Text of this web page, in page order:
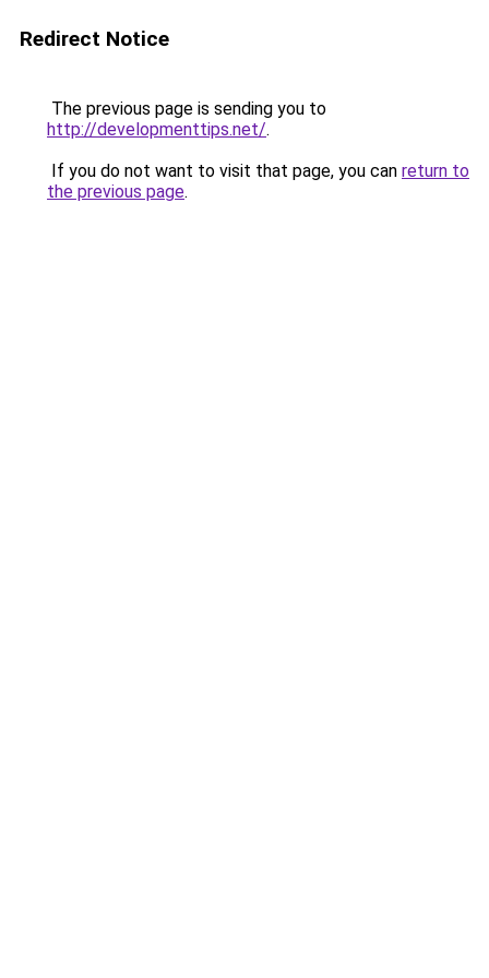
Redirect Notice
The previous page is sending you to
http://developmenttips.net/.
If you do not want to visit that page, you can return to
the previous page.